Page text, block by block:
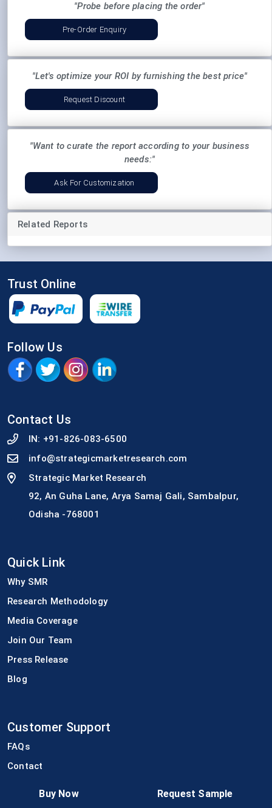
"Probe before placing the order"
Pre-Order Enquiry
"Let's optimize your ROI by furnishing the best price"
Request Discount
"Want to curate the report according to your business
needs:"
Ask For Customization
Related Reports
Buy Now Request Sample
Trust Online
Follow Us
Contact Us
IN: +91-826-083-6500
info@strategicmarketresearch.com
Strategic Market Research
92, An Guha Lane, Arya Samaj Gali, Sambalpur,
Odisha -768001
Quick Link
Why SMR
Research Methodology
Media Coverage
Join Our Team
Press Release
Blog
Customer Support
FAQs
Contact